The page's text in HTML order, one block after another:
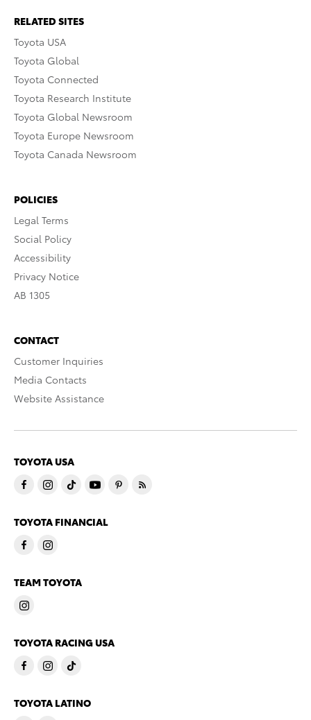
RELATED SITES
Toyota USA
Toyota Global
Toyota Connected
Toyota Research Institute
Toyota Global Newsroom
Toyota Europe Newsroom
Toyota Canada Newsroom
POLICIES
Legal Terms
Social Policy
Accessibility
Privacy Notice
AB 1305
CONTACT
Customer Inquiries
Media Contacts
Website Assistance
TOYOTA USA
TOYOTA FINANCIAL
TEAM TOYOTA
TOYOTA RACING USA
TOYOTA LATINO